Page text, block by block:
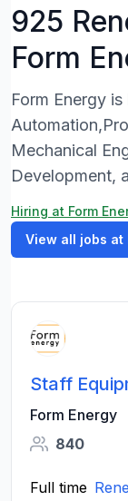
925
Form
Form Energy
Mechanical
Development,
Hiring at Form
View all jobs at
Staff
Form Energy
840
Full time